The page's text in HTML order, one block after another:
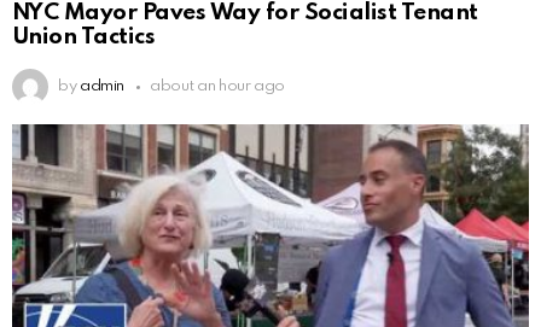
NYC Mayor Paves Way for Socialist Tenant
Union Tactics
by admin about an hour ago